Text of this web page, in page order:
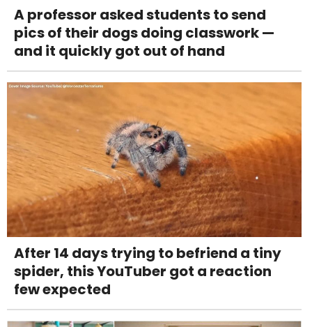
A professor asked students to send
pics of their dogs doing classwork —
and it quickly got out of hand
After 14 days trying to befriend a tiny
spider, this YouTuber got a reaction
few expected